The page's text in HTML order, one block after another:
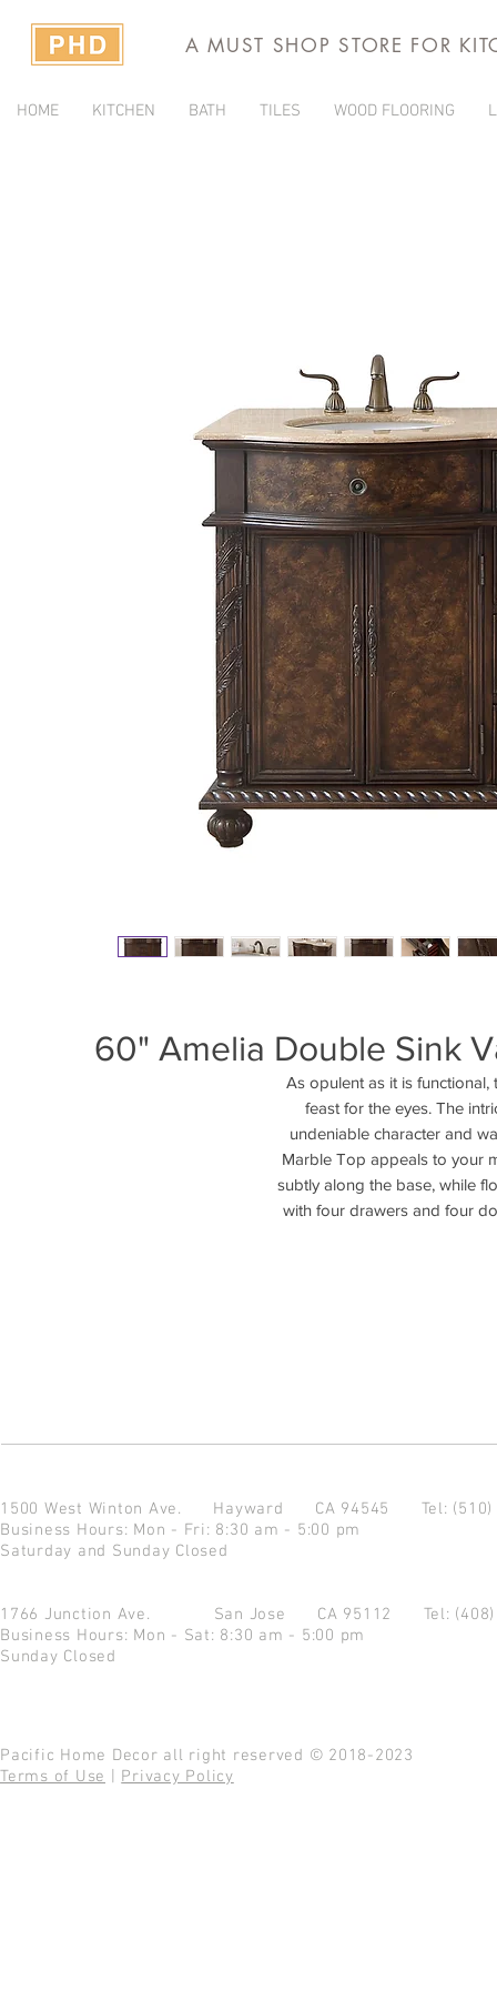
A MUST SHOP STORE FOR
HOME KITCHEN BATH TILES WOOD FLOORING
60" Amelia Double Sink
As opulent as it is
feast for the eyes. The
undeniable character and
Marble Top appeals to your
subtly along the base, while
with four drawers and four
1500 West Winton Ave. Hayward CA 94545 Tel:
Business Hours: Mon - Fri: 8:30 am - 5:00 pm
Saturday and Sunday Closed
1766 Junction Ave. San Jose CA 95112 Tel:
Business Hours: Mon - Sat: 8:30 am - 5:00 pm
Sunday Closed
Pacific Home Decor all right reserved © 2018-2023
Terms of Use
Privacy Policy